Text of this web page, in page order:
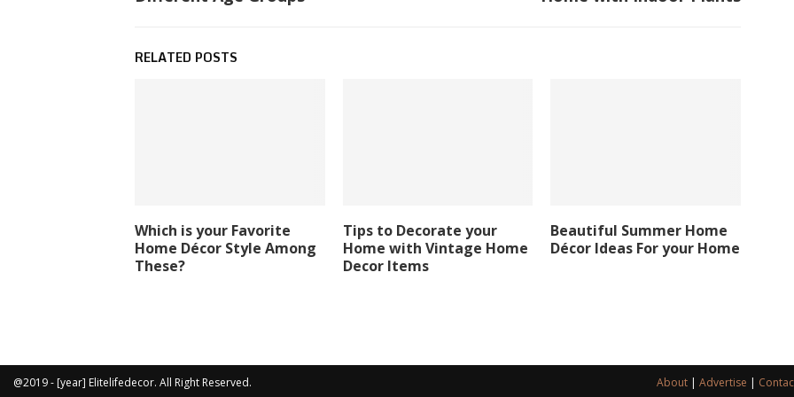
RELATED POSTS
Which is your Favorite
Home Décor Style Among
These?
Tips to Decorate your
Home with Vintage Home
Decor Items
Beautiful Summer Home
Décor Ideas For your Home
@2019 - [year] Elitelifedecor. All Right Reserved. About | Advertise |